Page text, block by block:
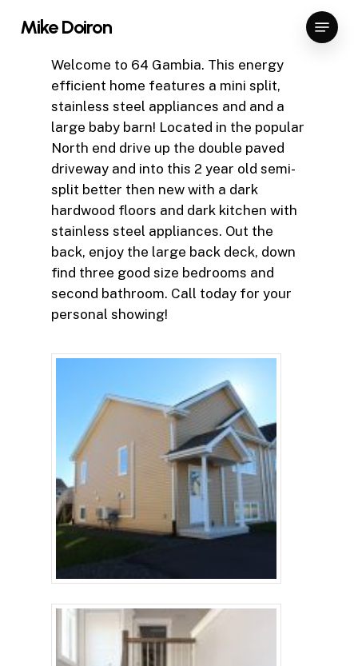
Mike Doiron Menu
Welcome to 64 Gambia. This energy
efficient home features a mini split,
stainless steel appliances and and a
large baby barn! Located in the popular
North end drive up the double paved
driveway and into this 2 year old semi-
split better then new with a dark
hardwood floors and dark kitchen with
stainless steel appliances. Out the
back, enjoy the large back deck, down
find three good size bedrooms and
second bathroom. Call today for your
personal showing!